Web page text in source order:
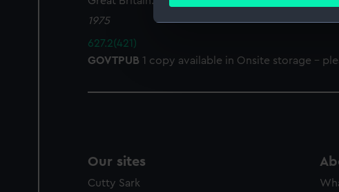
improve it. We may also use
1975
627.2(421)
GOVTPUB 1 copy available in Onsite storage -
Our sites
Cutty Sark